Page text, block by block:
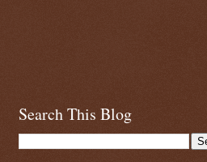
Search This Blog